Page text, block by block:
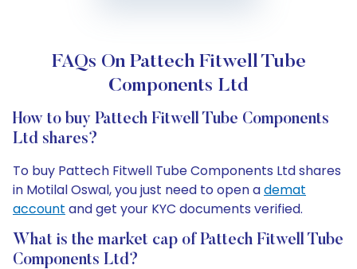
FAQs On Pattech Fitwell Tube
Components Ltd
How to buy Pattech Fitwell Tube Components
Ltd shares?
To buy Pattech Fitwell Tube Components Ltd shares
in Motilal Oswal, you just need to open ademat
account and get your KYC documents verified.
What is the market cap of Pattech Fitwell Tube
Components Ltd?